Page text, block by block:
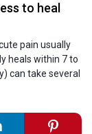
to heal
pain usually
heals within 7 to
can take several